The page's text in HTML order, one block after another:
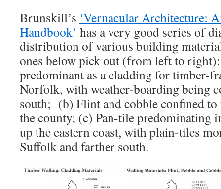
Brunskill’s ‘Vernacular Architecture:
Handbook’ has a very good series of
distribution of various building
ones below pick out (from left to
predominant as a cladding for timber-
Norfolk, with weather-boarding being
south; (b) Flint and cobble confined to
the county; (c) Pan-tile predominating
up the eastern coast, with plain-tiles
Suffolk and farther south.